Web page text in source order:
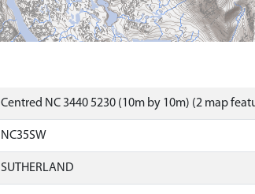
Centred NC 3440 5230 (10m by 10m) (2 map
NC35SW
SUTHERLAND